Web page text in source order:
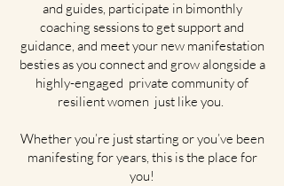
and guides, participate in bimonthly
coaching sessions to get support and
guidance, and meet your new manifestation
besties as you connect and grow alongside a
highly-engaged private community of
resilient women just like you.
Whether you’re just starting or you’ve been
manifesting for years, this is the place for
you!